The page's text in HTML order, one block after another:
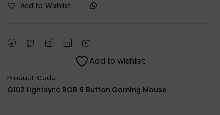
Add to Wishlist
Add to wishlist
Product Code:
G102 Lightsync RGB 6 Button Gaming Mouse